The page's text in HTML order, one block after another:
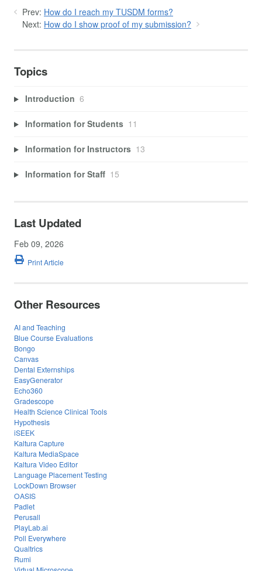
Prev: How do I reach my TUSDM forms?
Next: How do I show proof of my submission?
Topics
Introduction 6
Information for Students 11
Information for Instructors 13
Information for Staff 15
Last Updated
Feb 09, 2026
Print Article
Other Resources
AI and Teaching
Blue Course Evaluations
Bongo
Canvas
Dental Externships
EasyGenerator
Echo360
Gradescope
Health Science Clinical Tools
Hypothesis
iSEEK
Kaltura Capture
Kaltura MediaSpace
Kaltura Video Editor
Language Placement Testing
LockDown Browser
OASIS
Padlet
Perusall
PlayLab.ai
Poll Everywhere
Qualtrics
Rumi